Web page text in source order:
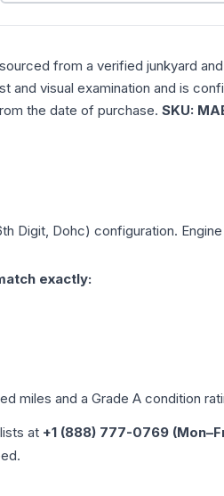
from a verified junkyard
and visual examination and is
the date of purchase. SKU:
Digit, Dohc) configuration.
exactly:
miles and a Grade A condition
at +1 (888) 777-0769